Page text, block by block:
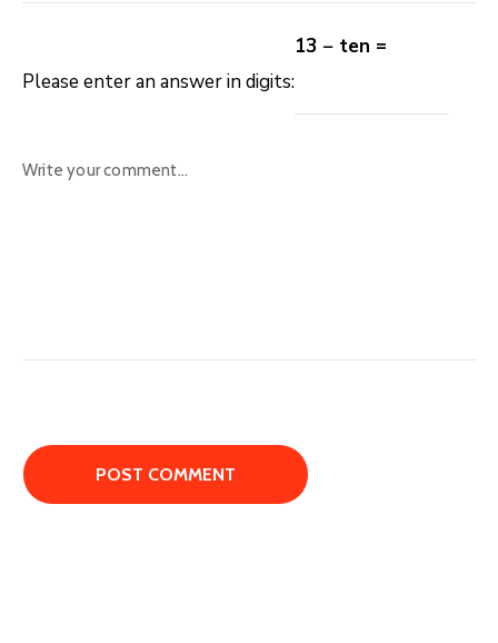
Please enter an answer in digits:
13 − ten =